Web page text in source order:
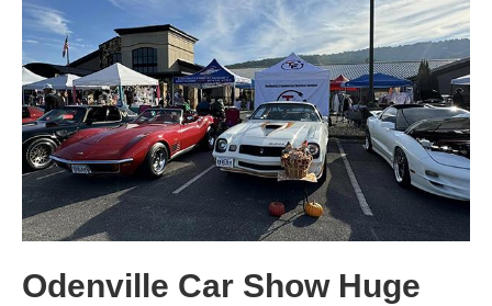
Odenville Car Show Huge